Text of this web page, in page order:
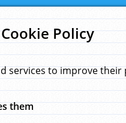
Policy
services to improve
them